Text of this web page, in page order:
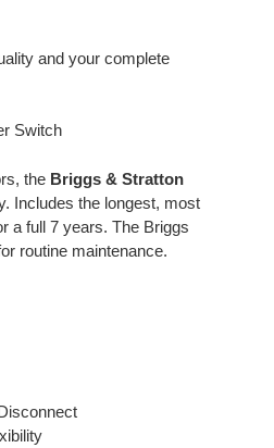
and your complete
Switch
the Briggs & Stratton
Includes the longest, most
a full 7 years. The Briggs
routine maintenance.